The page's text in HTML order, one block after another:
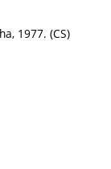
1977. (CS)